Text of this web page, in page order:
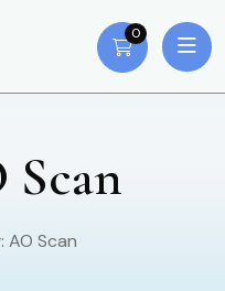
0
AO Scan